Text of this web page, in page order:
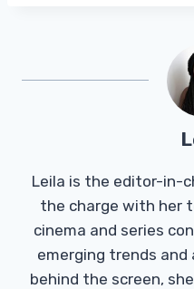
Leila is the editor-in-
the charge with her
cinema and series
emerging trends
behind the screen,